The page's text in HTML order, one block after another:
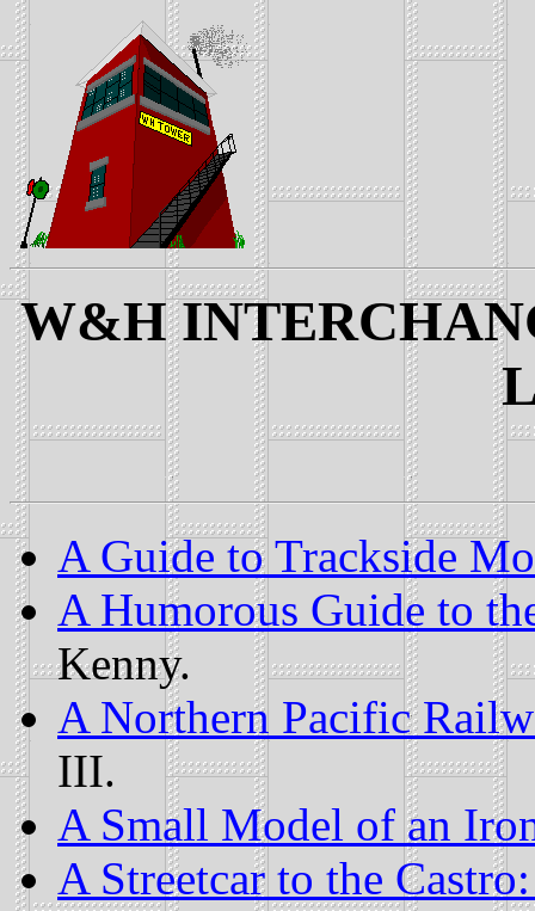
W&H
A Guide to Trackside
A Humorous Guide to
Kenny.
A Northern Pacific
III.
A Small Model of an
A Streetcar to the